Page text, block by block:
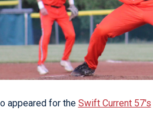
appeared for the Swift Current 57's